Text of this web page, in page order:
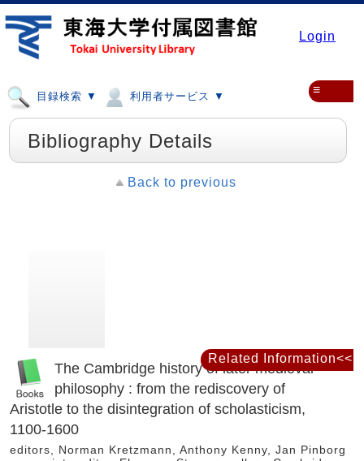
Login
目録検索 ▼ 利用者サービス ▼ ≡
Bibliography Details
Back to previous
The Cambridge history of later medieval
philosophy : from the rediscovery of
Aristotle to the disintegration of scholasticism,
1100-1600
editors, Norman Kretzmann, Anthony Kenny, Jan Pinborg
Related Information<<